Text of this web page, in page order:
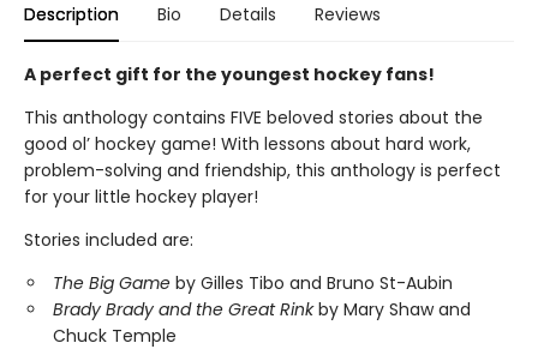
Description Bio Details Reviews
A perfect gift for the youngest hockey fans!
This anthology contains FIVE beloved stories about the
good ol’ hockey game! With lessons about hard work,
problem-solving and friendship, this anthology is perfect
for your little hockey player!
Stories included are:
The Big Game by Gilles Tibo and Bruno St-Aubin
Brady Brady and the Great Rinkby Mary Shaw and
Chuck Temple